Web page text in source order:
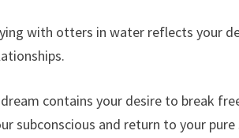
with otters in water reflects your
contains your desire to break
subconscious and return to your